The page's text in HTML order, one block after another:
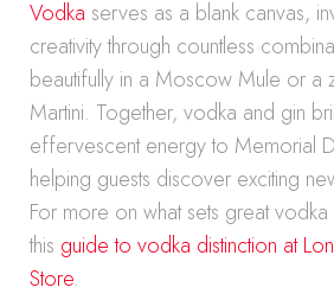
Vodka serves as a blank canvas,
creativity through countless
beautifully in a Moscow Mule or a
Martini. Together, vodka and gin
effervescent energy to Memorial
helping guests discover exciting
For more on what sets great
this guide to vodka distinction at
Store.